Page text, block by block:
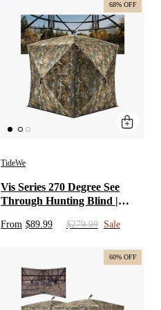
68% OFF
TideWe
Vis Series 270 Degree See
Through Hunting Blind |
Blind | Camo Pop Up Deer
From $89.99 $279.99 Sale
60% OFF